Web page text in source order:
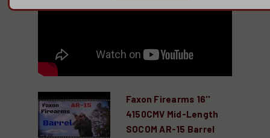
Faxon Firearms 16''
4150CMV Mid-Length
SOCOM AR-15 Barrel